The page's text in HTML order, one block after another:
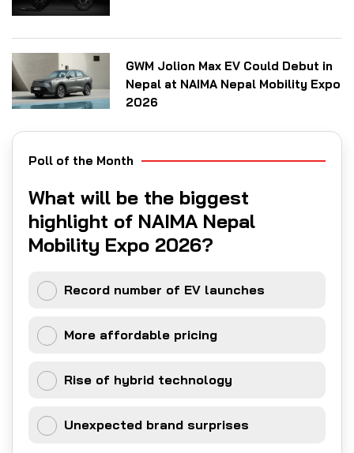
GWM Jolion Max EV Could Debut in
Nepal at NAIMA Nepal Mobility Expo
2026
Poll of the Month
What will be the biggest
highlight of NAIMA Nepal
Mobility Expo 2026?
Record number of EV launches
More affordable pricing
Rise of hybrid technology
Unexpected brand surprises